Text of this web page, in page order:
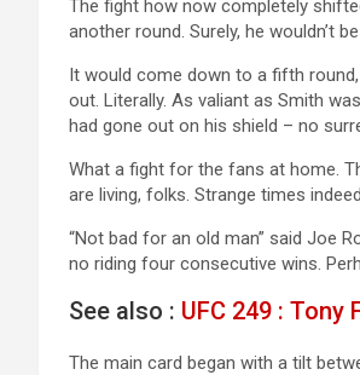
The fight how now completely
another round. Surely, he wouldn’t
It would come down to a fifth
out. Literally. As valiant as Smith
had gone out on his shield – no
What a fight for the fans at home.
are living, folks. Strange times
“Not bad for an old man” said Joe
no riding four consecutive wins.
See also : UFC 249 :
The main card began with a tilt